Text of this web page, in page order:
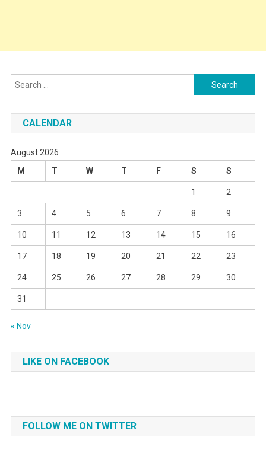
Search
for:
CALENDAR
August 2026
M
T W T F S S
1 2
3 4 5 6 7 8 9
10 11 12 13 14 15 16
17 18 19 20 21 22 23
24 25 26 27 28 29 30
31
« Nov
LIKE ON FACEBOOK
FOLLOW ME ON TWITTER